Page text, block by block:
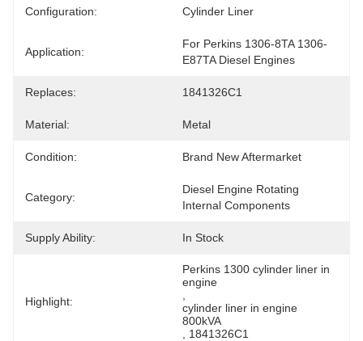
Configuration: Cylinder Liner
Application:
For Perkins 1306-8TA 1306-
E87TA Diesel Engines
Replaces: 1841326C1
Material: Metal
Condition: Brand New Aftermarket
Category:
Diesel Engine Rotating
Internal Components
Supply Ability: In Stock
Highlight:
Perkins 1300 cylinder liner in
engine
cylinder liner in engine
800kVA
1841326C1